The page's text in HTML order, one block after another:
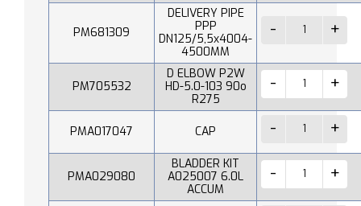
PM681309
DELIVERY PIPE
PPP
DN125/5,5x4004-
4500MM
PM705532
D ELBOW P2W
HD-5.0-103 90o
R275
PMA017047 CAP
PMA029080
BLADDER KIT
A025007 6.0L
ACCUM